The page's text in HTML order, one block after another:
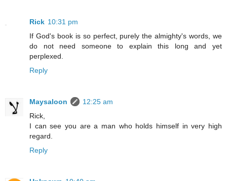
Rick 10:31 pm
If God's book is so perfect, purely the almighty's words, we
do not need someone to explain this long and yet
perplexed.
Reply
Maysaloon
12:25 am
Rick,
I can see you are a man who holds himself in very high
regard.
Reply